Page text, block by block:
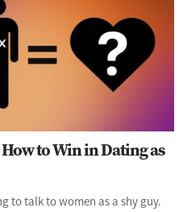
to Win in Dating as
to talk to women as a shy guy.